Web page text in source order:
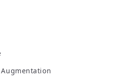
College, Faculty of
Japanese Society
Instructor, Japanese